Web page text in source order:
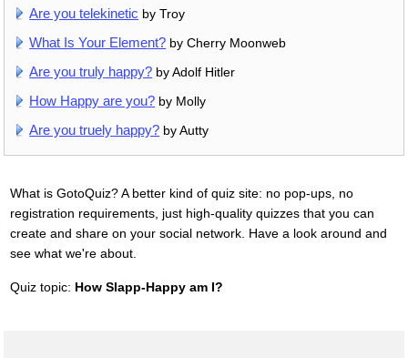
Are you telekinetic by Troy
What Is Your Element? by Cherry Moonweb
Are you truly happy? by Adolf Hitler
How Happy are you? by Molly
Are you truely happy? by Autty
What is GotoQuiz? A better kind of quiz site: no pop-ups, no
registration requirements, just high-quality quizzes that you can
create and share on your social network. Have a look around and
see what we're about.
Quiz topic: How Slapp-Happy am I?